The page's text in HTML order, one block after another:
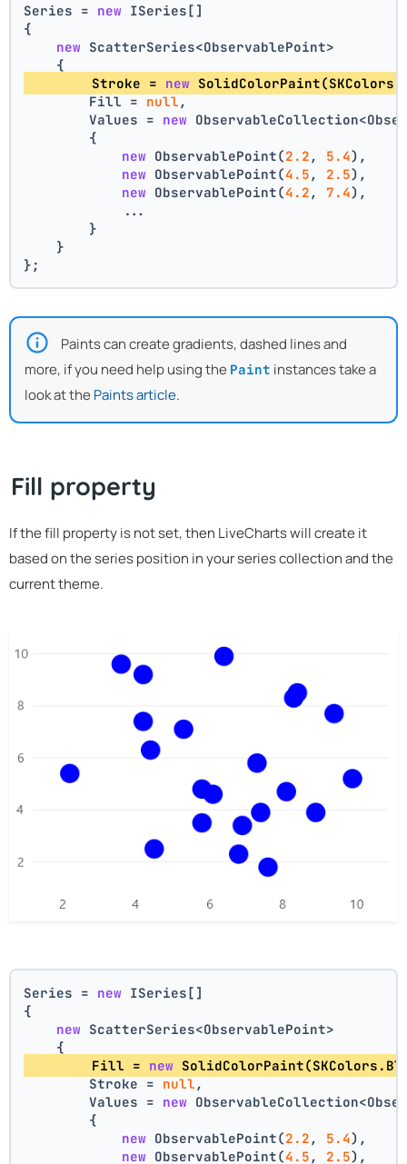
Series = new ISeries[]
{
new ScatterSeries<ObservablePoint>
    {
        Stroke =
new
        Fill =
null ,
        Values =
new
        {
new ObservablePoint(2.2 , 5.4),
new ObservablePoint(4.5 , 2.5),
new ObservablePoint(4.2 , 7.4),
            ...
        }
    }
};
Paints can create gradients, dashed lines and
more, if you need help using the Paint instances take a
look at the Paints article.
Fill property
If the fill property is not set, then LiveCharts will create it
based on the series position in your series collection and the
current theme.
Series = new ISeries[]
{
new ScatterSeries<ObservablePoint>
    {
        Fill =
new
        Stroke =
null ,
        Values =
new
        {
new ObservablePoint(2.2 , 5.4),
new ObservablePoint(4.5 , 2.5),